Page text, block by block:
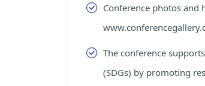
Conference photos and
The conference
(SDGs) by promoting